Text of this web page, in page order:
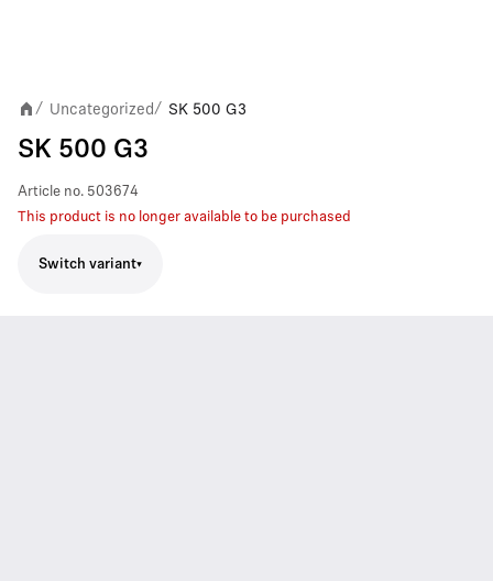
/ Uncategorized / SK 500 G3
SK 500 G3
Article no. 503674
This product is no longer available to be purchased
Switch variant